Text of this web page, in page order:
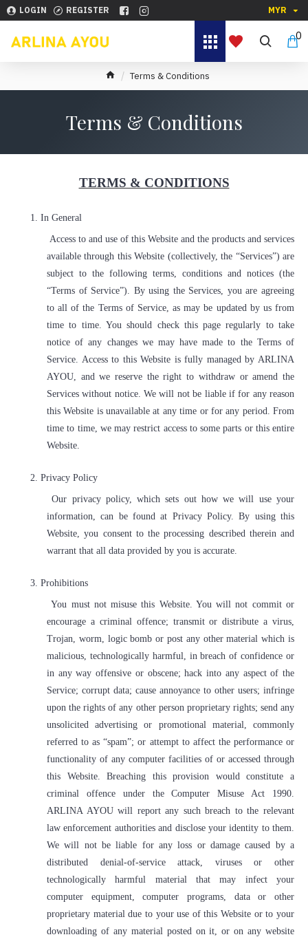
LOGIN REGISTER MYR
0
Terms & Conditions
Terms & Conditions
TERMS & CONDITIONS
1. In General
Access to and use of this Website and the products and services
available through this Website (collectively, the “Services”) are
subject to the following terms, conditions and notices (the
“Terms of Service”). By using the Services, you are agreeing
to all of the Terms of Service, as may be updated by us from
time to time. You should check this page regularly to take
notice of any changes we may have made to the Terms of
Service. Access to this Website is fully managed by ARLINA
AYOU, and we reserve the right to withdraw or amend the
Services without notice. We will not be liable if for any reason
this Website is unavailable at any time or for any period. From
time to time, we may restrict access to some parts or this entire
Website.
2. Privacy Policy
Our privacy policy, which sets out how we will use your
information, can be found at Privacy Policy. By using this
Website, you consent to the processing described therein and
warrant that all data provided by you is accurate.
3. Prohibitions
You must not misuse this Website. You will not commit or
encourage a criminal offence; transmit or distribute a virus,
Trojan, worm, logic bomb or post any other material which is
malicious, technologically harmful, in breach of confidence or
in any way offensive or obscene; hack into any aspect of the
Service; corrupt data; cause annoyance to other users; infringe
upon the rights of any other person proprietary rights; send any
unsolicited advertising or promotional material, commonly
referred to as “spam”; or attempt to affect the performance or
functionality of any computer facilities of or accessed through
this Website. Breaching this provision would constitute a
criminal offence under the Computer Misuse Act 1990.
ARLINA AYOU will report any such breach to the relevant
law enforcement authorities and disclose your identity to them.
We will not be liable for any loss or damage caused by a
distributed denial-of-service attack, viruses or other
technologically harmful material that may infect your
computer equipment, computer programs, data or other
proprietary material due to your use of this Website or to your
downloading of any material posted on it, or on any website